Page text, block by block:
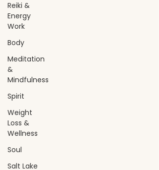
Reiki &
Energy
Work
Body
Meditation
&
Mindfulness
Spirit
Weight
Loss &
Wellness
Soul
Salt Lake